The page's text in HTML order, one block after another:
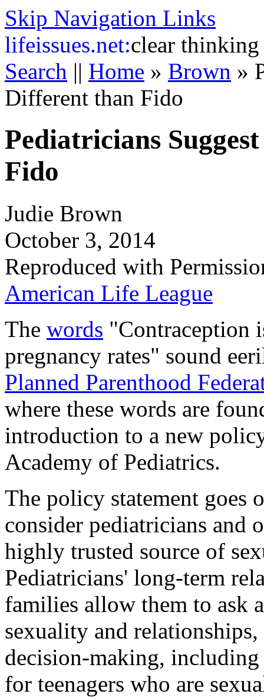
Skip Navigation Links
lifeissues.net:clear thinking
Search || Home » Brown »
Different than Fido
Pediatricians
Fido
Judie Brown
October 3, 2014
Reproduced with
American Life League
The words "Contraception
pregnancy rates" sound
Planned Parenthood
where these words are
introduction to a new
Academy of Pediatrics.
The policy statement goes
consider pediatricians and
highly trusted source of
Pediatricians' long-term
families allow them to ask
sexuality and
decision-making, including
for teenagers who are